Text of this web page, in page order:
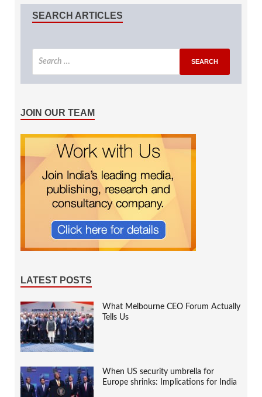
SEARCH ARTICLES
JOIN OUR TEAM
LATEST POSTS
What Melbourne CEO Forum Actually
Tells Us
When US security umbrella for
Europe shrinks: Implications for India